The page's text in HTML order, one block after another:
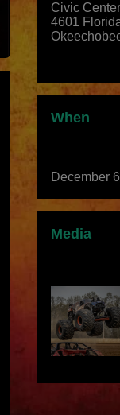
Civic Center
4601
When
December
Media